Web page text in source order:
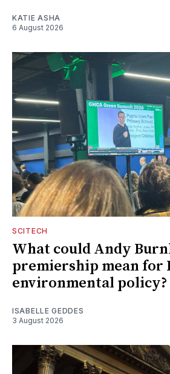
KATIE ASHA
6 August 2026
SCITECH
What could Andy
premiership mean for
environmental policy?
ISABELLE GEDDES
3 August 2026